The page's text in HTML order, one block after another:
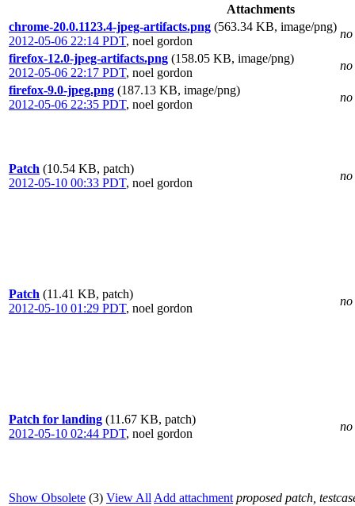
Attachments
chrome-20.0.1123.4-jpeg-artifacts.png (563.34 KB, image/png)
2012-05-06 22:14 PDT, noel gordon
no
firefox-12.0-jpeg-artifacts.png (158.05 KB, image/png)
2012-05-06 22:17 PDT, noel gordon
no
firefox-9.0-jpeg.png (187.13 KB, image/png)
2012-05-06 22:35 PDT, noel gordon
no
Patch (10.54 KB, patch)
2012-05-10 00:33 PDT, noel gordon
no
Patch (11.41 KB, patch)
2012-05-10 01:29 PDT, noel gordon
no
Patch for landing (11.67 KB, patch)
2012-05-10 02:44 PDT, noel gordon
no
Show Obsolete (3) View All Add attachment proposed patch,